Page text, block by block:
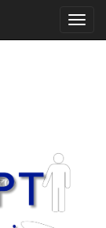
Toggle